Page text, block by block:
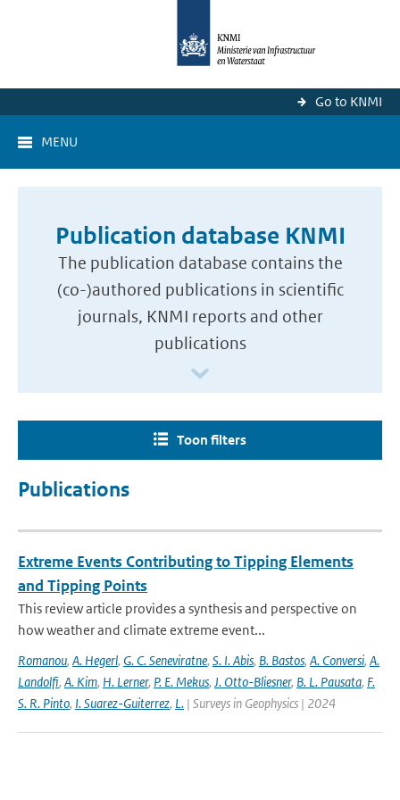
Go to KNMI
MENU
Publication database KNMI
The publication database contains the
(co-)authored publications in scientific
journals, KNMI reports and other
publications
Toon filters
Publications
Extreme Events Contributing to Tipping Elements
and Tipping Points
This review article provides a synthesis and perspective on
how weather and climate extreme event...
Romanou, A. Hegerl, G. C. Seneviratne, S. I. Abis, B. Bastos, A. Conversi, A.
Landolfi, A. Kim, H. Lerner, P. E. Mekus, J. Otto-Bliesner, B. L. Pausata, F.
S. R. Pinto, I. Suarez-Guiterrez, L. | Surveys in Geophysics | 2024